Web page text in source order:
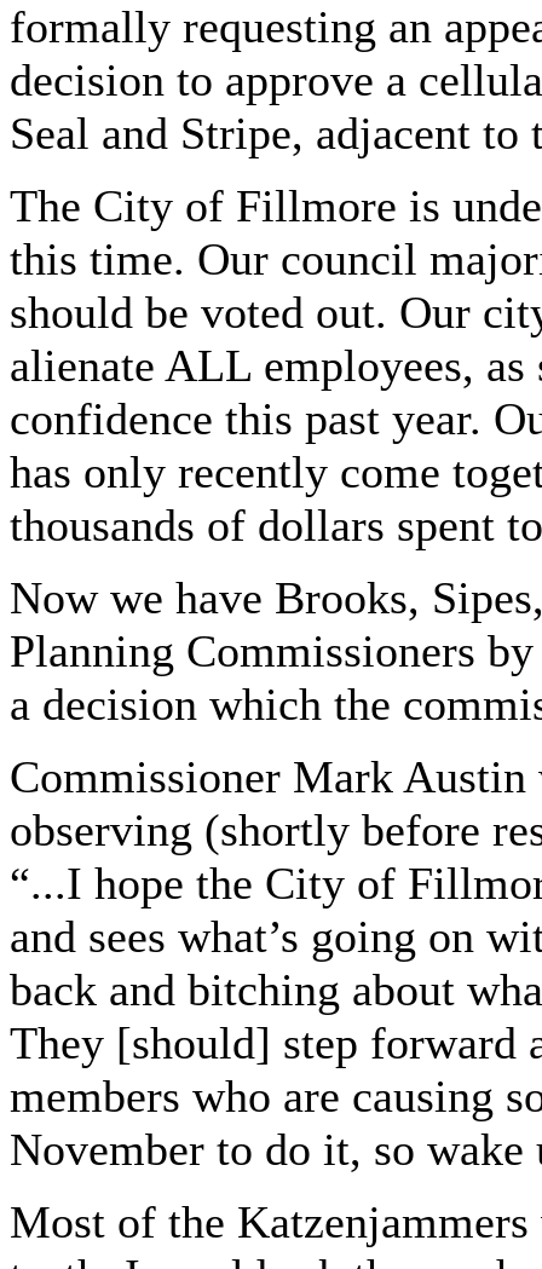
formally requesting an
decision to approve a
Seal and Stripe, adjacent
The City of Fillmore is
this time. Our council
should be voted out. Our
alienate ALL employees,
confidence this past year.
has only recently come
thousands of dollars spent
Now we have Brooks,
Planning Commissioners
a decision which the
Commissioner Mark
observing (shortly before
“...I hope the City of
and sees what’s going on
back and bitching about
They [should] step forward
members who are causing
November to do it, so
Most of the